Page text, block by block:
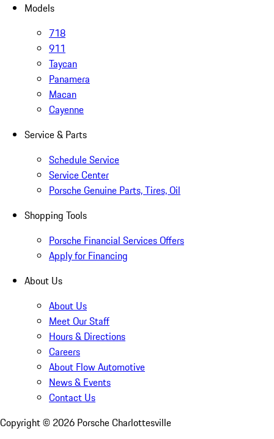
Models
718
911
Taycan
Panamera
Macan
Cayenne
Service & Parts
Schedule Service
Service Center
Porsche Genuine Parts, Tires, Oil
Shopping Tools
Porsche Financial Services Offers
Apply for Financing
About Us
About Us
Meet Our Staff
Hours & Directions
Careers
About Flow Automotive
News & Events
Contact Us
Copyright © 2026 Porsche Charlottesville